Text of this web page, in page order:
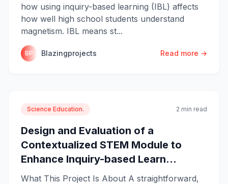
how using inquiry-based learning (IBL) affects
how well high school students understand
magnetism. IBL means st...
BP Blazingprojects Read more →
Science Education. 2 min read
Design and Evaluation of a
Contextualized STEM Module to
Enhance Inquiry-based Learn...
What This Project Is About A straightforward,